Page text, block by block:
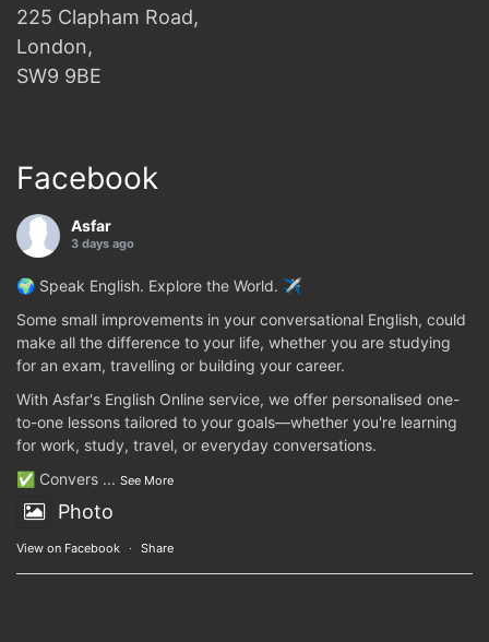
225 Clapham Road,
London,
SW9 9BE
Facebook
Asfar
3 days ago
🌍 Speak English. Explore the World. ✈️
Some small improvements in your conversational English, could
make all the difference to your life, whether you are studying
for an exam, travelling or building your career.
With Asfar's English Online service, we offer personalised one-
to-one lessons tailored to your goals—whether you're learning
for work, study, travel, or everyday conversations.
✅ Convers ... See More
Photo
View on Facebook · Share